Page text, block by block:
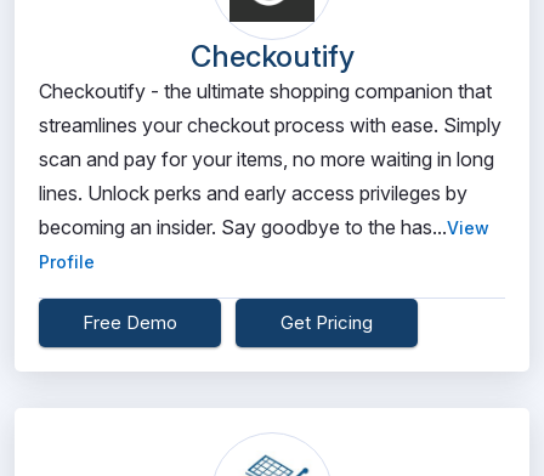
Checkoutify
Checkoutify - the ultimate shopping companion that
streamlines your checkout process with ease. Simply
scan and pay for your items, no more waiting in long
lines. Unlock perks and early access privileges by
becoming an insider. Say goodbye to the has...View
Profile
Free Demo Get Pricing